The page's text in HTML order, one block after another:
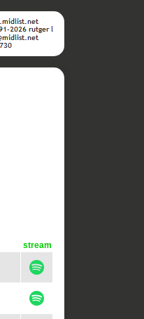
stream